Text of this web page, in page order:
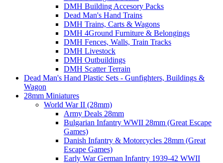
DMH Building Accesory Packs
Dead Man's Hand Trains
DMH Trains, Carts & Wagons
DMH 4Ground Furniture & Belongings
DMH Fences, Walls, Train Tracks
DMH Livestock
DMH Outbuildings
DMH Scatter Terrain
Dead Man's Hand Plastic Sets - Gunfighters, Buildings &
Wagon
28mm Miniatures
World War II (28mm)
Army Deals 28mm
Bulgarian Infantry WWII 28mm (Great Escape
Games)
Danish Infantry & Motorcycles 28mm (Great
Escape Games)
Early War German Infantry 1939-42 WWII